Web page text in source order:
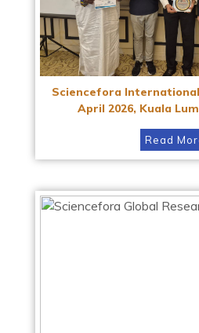
Sciencefora
April 2026, Kuala
Read